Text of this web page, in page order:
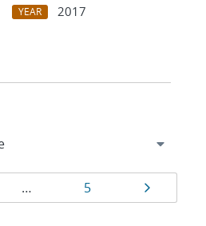
YEAR
2017
… Page
5 Page